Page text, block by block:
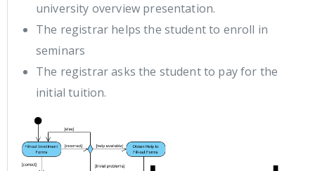
university overview presentation.
The registrar helps the student to enroll in
seminars
The registrar asks the student to pay for the
initial tuition.